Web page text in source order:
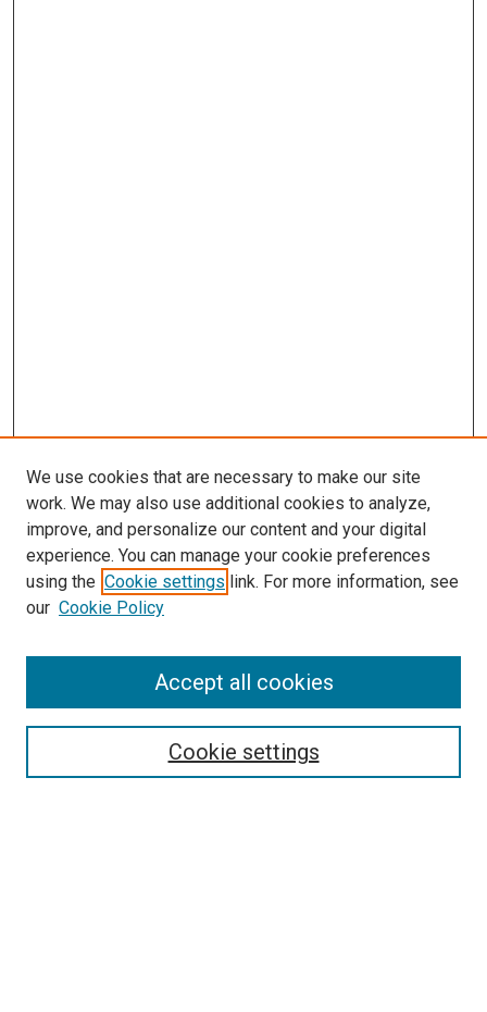
SEARCH
We use cookies that are necessary to make our site
work. We may also use additional cookies to analyze,
improve, and personalize our content and your digital
experience. You can manage your cookie preferences
using the Cookie settings link. For more information, see
our Cookie Policy
Cookie settings
Accept all cookies